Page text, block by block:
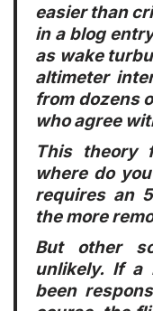
easier than
in a blog
as wake
altimeter
from dozens
who agree
This theory
where do
requires an
the more
But other
unlikely. If a
been